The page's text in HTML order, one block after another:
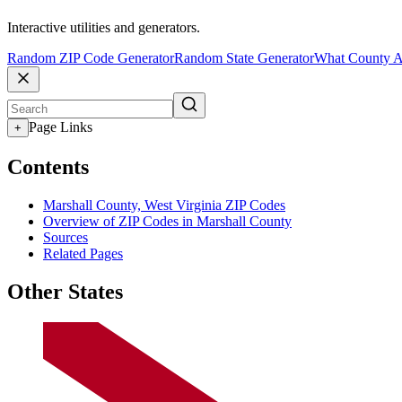
Interactive utilities and generators.
Random ZIP Code GeneratorRandom State GeneratorWhat County
+ Page Links
Contents
Marshall County, West Virginia ZIP Codes
Overview of ZIP Codes in Marshall County
Sources
Related Pages
Other States